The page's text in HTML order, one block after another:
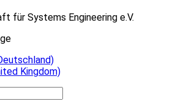
für Systems Engineering e.V.